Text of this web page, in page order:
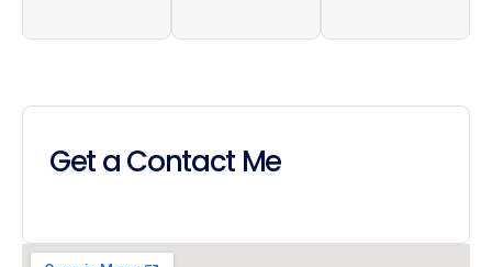
Get a Contact Me